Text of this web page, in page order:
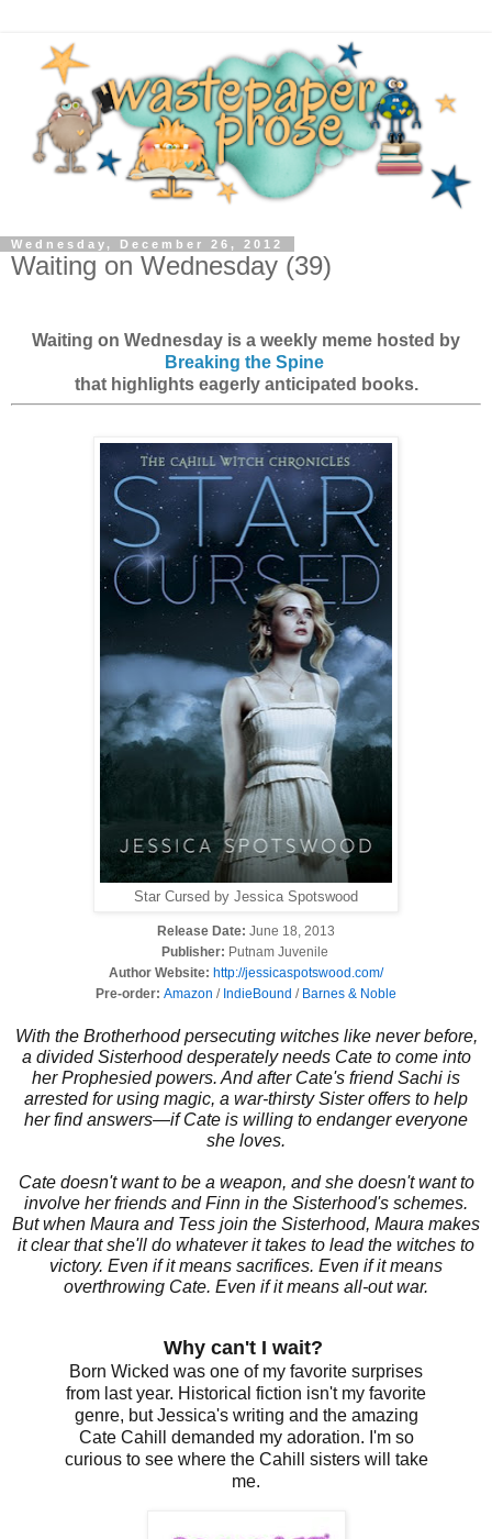
Wednesday, December 26, 2012
Waiting on Wednesday (39)
Waiting on Wednesday is a weekly meme hosted by
Breaking the Spine
that highlights eagerly anticipated books.
Star Cursed by Jessica Spotswood
Release Date: June 18, 2013
Publisher: Putnam Juvenile
Author Website: http://jessicaspotswood.com/
Pre-order: Amazon / IndieBound / Barnes & Noble
With the Brotherhood persecuting witches like never before,
a divided Sisterhood desperately needs Cate to come into
her Prophesied powers. And after Cate's friend Sachi is
arrested for using magic, a war-thirsty Sister offers to help
her find answers—if Cate is willing to endanger everyone
she loves.
Cate doesn't want to be a weapon, and she doesn't want to
involve her friends and Finn in the Sisterhood's schemes.
But when Maura and Tess join the Sisterhood, Maura makes
it clear that she'll do whatever it takes to lead the witches to
victory. Even if it means sacrifices. Even if it means
overthrowing Cate. Even if it means all-out war.
Why can't I wait?
Born Wicked was one of my favorite surprises
from last year. Historical fiction isn't my favorite
genre, but Jessica's writing and the amazing
Cate Cahill demanded my adoration. I'm so
curious to see where the Cahill sisters will take
me.